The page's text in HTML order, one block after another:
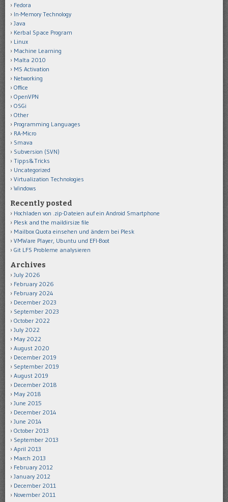
Fedora
In-Memory Technology
Java
Kerbal Space Program
Linux
Machine Learning
Malta 2010
MS Activation
Networking
Office
OpenVPN
OSGi
Other
Programming Languages
RA-Micro
Smava
Subversion (SVN)
Tipps&Tricks
Uncategorized
Virtualization Technologies
Windows
Recently posted
Hochladen von .zip-Dateien auf ein Android Smartphone
Plesk and the maildirsize file
Mailbox Quota einsehen und ändern bei Plesk
VMWare Player, Ubuntu und EFI-Boot
Git LFS Probleme analysieren
Archives
July 2026
February 2026
February 2024
December 2023
September 2023
October 2022
July 2022
May 2022
August 2020
December 2019
September 2019
August 2019
December 2018
May 2018
June 2015
December 2014
June 2014
October 2013
September 2013
April 2013
March 2013
February 2012
January 2012
December 2011
November 2011